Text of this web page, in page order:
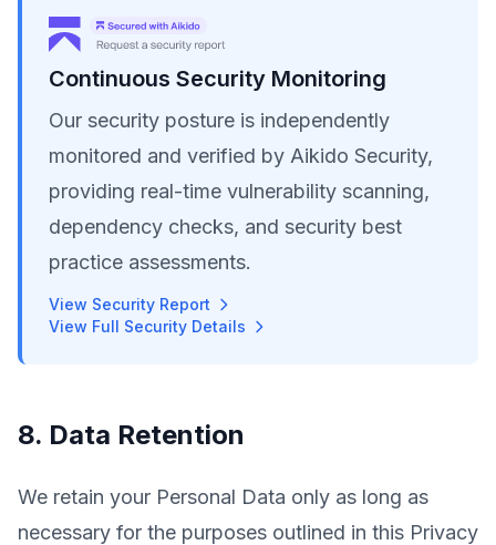
Continuous Security Monitoring
Our security posture is independently
monitored and verified by Aikido Security,
providing real-time vulnerability scanning,
dependency checks, and security best
practice assessments.
View Security Report
View Full Security Details
8. Data Retention
We retain your Personal Data only as long as
necessary for the purposes outlined in this Privacy